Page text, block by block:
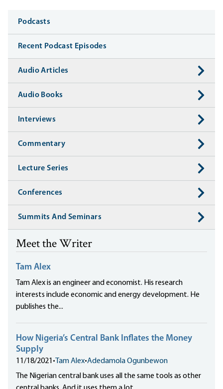
Media
Podcasts
Recent Podcast Episodes
Audio Articles
Audio Books
Interviews
Commentary
Lecture Series
Conferences
Summits And Seminars
Meet the Writer
Tam Alex
Tam Alex is an engineer and economist. His research
interests include economic and energy development. He
publishes the...
How Nigeria’s Central Bank Inflates the Money
Supply
11/18/2021 • Tam Alex•Adedamola Ogunbewon
The Nigerian central bank uses all the same tools as other